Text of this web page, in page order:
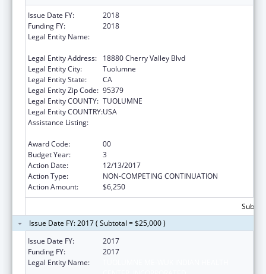
Issue Date FY:
2018
Funding FY:
2018
Legal Entity Name:
Legal Entity Address:
18880 Cherry Valley Blvd
Legal Entity City:
Tuolumne
Legal Entity State:
CA
Legal Entity Zip Code: 95379
Legal Entity COUNTY: TUOLUMNE
Legal Entity COUNTRY:USA
Assistance Listing:
Award Code:
00
Budget Year:
3
Action Date:
12/13/2017
Action Type:
NON-COMPETING CONTINUATION
Action Amount:
$6,250
Issue Date FY: 2017 ( Subtotal = $25,000 )
Issue Date FY:
2017
Funding FY:
2017
Legal Entity Name: